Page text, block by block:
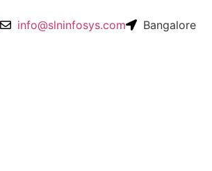
info@slninfosys.com Bangalore